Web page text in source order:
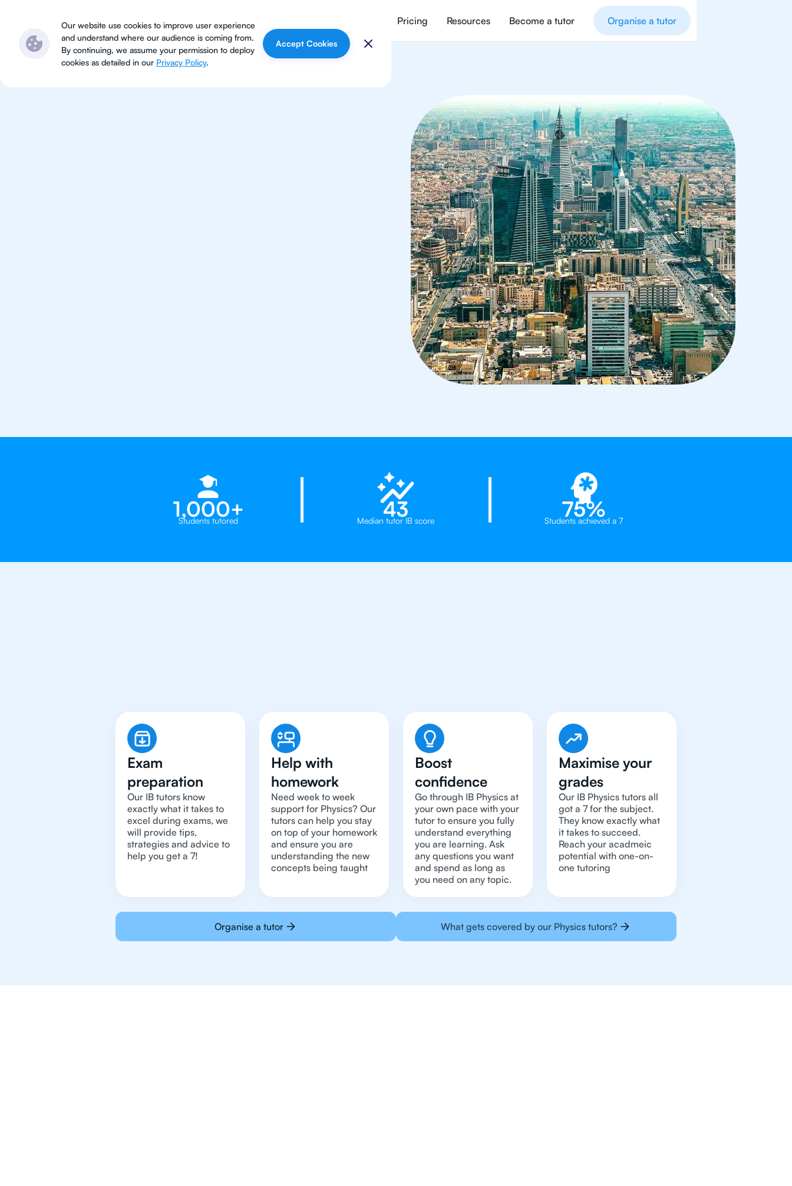
Subjects Pricing Resources Become a tutor Organise a tutor
Our website use cookies to improve user experience
and understand where our audience is coming from.
By continuing, we assume your permission to deploy
cookies as detailed in our Privacy Policy.
Accept Cookies
1,000+
Students tutored 43
Median tutor IB score 75%
Students achieved a 7
Exam
preparation
Our IB tutors know
exactly what it takes to
excel during exams, we
will provide tips,
strategies and advice to
help you get a 7!
Help with
homework
Need week to week
support for Physics? Our
tutors can help you stay
on top of your homework
and ensure you are
understanding the new
concepts being taught
Boost
confidence
Go through IB Physics at
your own pace with your
tutor to ensure you fully
understand everything
you are learning. Ask
any questions you want
and spend as long as
you need on any topic.
Maximise your
grades
Our IB Physics tutors all
got a 7 for the subject.
They know exactly what
it takes to succeed.
Reach your acadmeic
potential with one-on-
one tutoring
Organise a tutor What gets covered by our Physics tutors?